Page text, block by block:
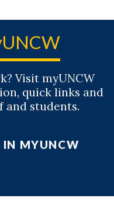
Visit myUNCW
quick links and
and students.
IN MYUNCW